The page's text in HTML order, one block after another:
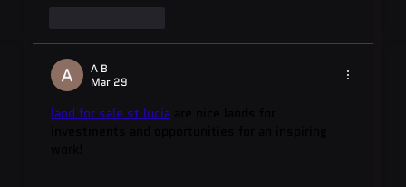
A B
Mar 29
land for sale st lucia are nice lands for